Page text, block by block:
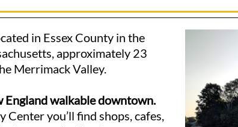
in Essex County in the
approximately 23
Merrimack Valley.
England walkable downtown.
you’ll find shops, cafes,